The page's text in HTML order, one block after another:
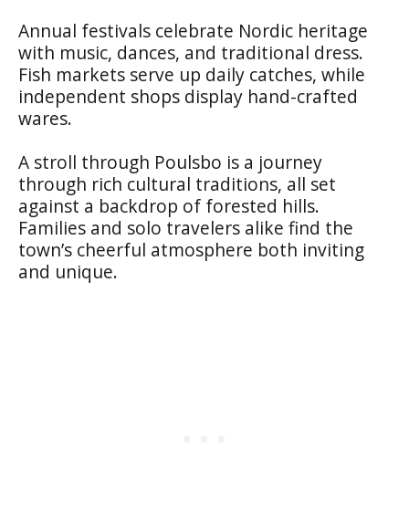
Annual festivals celebrate Nordic heritage
with music, dances, and traditional dress.
Fish markets serve up daily catches, while
independent shops display hand-crafted
wares.
A stroll through Poulsbo is a journey
through rich cultural traditions, all set
against a backdrop of forested hills.
Families and solo travelers alike find the
town’s cheerful atmosphere both inviting
and unique.